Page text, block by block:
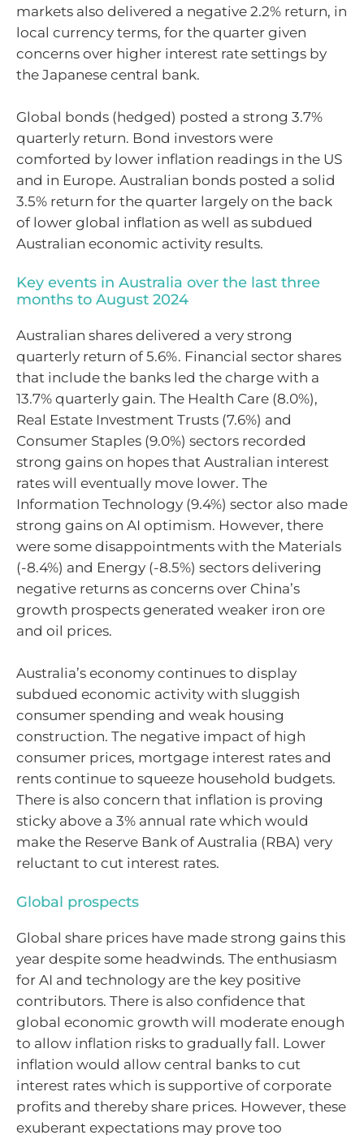
markets also delivered a negative 2.2% return, in
local currency terms, for the quarter given
concerns over higher interest rate settings by
the Japanese central bank.
Global bonds (hedged) posted a strong 3.7%
quarterly return. Bond investors were
comforted by lower inflation readings in the US
and in Europe. Australian bonds posted a solid
3.5% return for the quarter largely on the back
of lower global inflation as well as subdued
Australian economic activity results.
Key events in Australia over the last three
months to August 2024
Australian shares delivered a very strong
quarterly return of 5.6%. Financial sector shares
that include the banks led the charge with a
13.7% quarterly gain. The Health Care (8.0%),
Real Estate Investment Trusts (7.6%) and
Consumer Staples (9.0%) sectors recorded
strong gains on hopes that Australian interest
rates will eventually move lower. The
Information Technology (9.4%) sector also made
strong gains on AI optimism. However, there
were some disappointments with the Materials
(-8.4%) and Energy (-8.5%) sectors delivering
negative returns as concerns over China’s
growth prospects generated weaker iron ore
and oil prices.
Australia’s economy continues to display
subdued economic activity with sluggish
consumer spending and weak housing
construction. The negative impact of high
consumer prices, mortgage interest rates and
rents continue to squeeze household budgets.
There is also concern that inflation is proving
sticky above a 3% annual rate which would
make the Reserve Bank of Australia (RBA) very
reluctant to cut interest rates.
Global prospects
Global share prices have made strong gains this
year despite some headwinds. The enthusiasm
for AI and technology are the key positive
contributors. There is also confidence that
global economic growth will moderate enough
to allow inflation risks to gradually fall. Lower
inflation would allow central banks to cut
interest rates which is supportive of corporate
profits and thereby share prices. However, these
exuberant expectations may prove too